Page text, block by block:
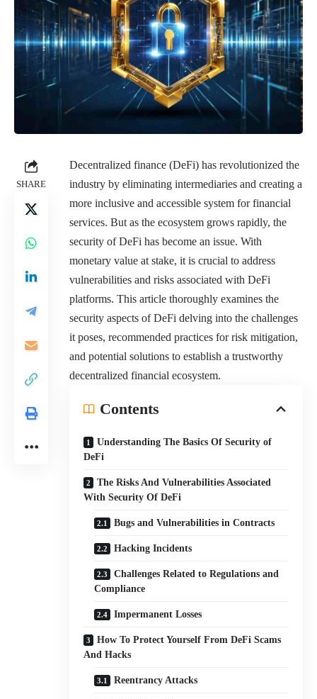
SHARE
Decentralized finance (DeFi) has revolutionized the
industry by eliminating intermediaries and creating a
more inclusive and accessible system for financial
services. But as the ecosystem grows rapidly, the
security of DeFi has become an issue. With
monetary value at stake, it is crucial to address
vulnerabilities and risks associated with DeFi
platforms. This article thoroughly examines the
security aspects of DeFi delving into the challenges
it poses, recommended practices for risk mitigation,
and potential solutions to establish a trustworthy
decentralized financial ecosystem.
Contents
Understanding The Basics Of Security of
DeFi
The Risks And Vulnerabilities Associated
With Security Of DeFi
Bugs and Vulnerabilities in Contracts
Hacking Incidents
Challenges Related to Regulations and
Compliance
Impermanent Losses
How To Protect Yourself From DeFi Scams
And Hacks
Reentrancy Attacks